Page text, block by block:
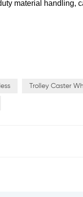
material handling,
Trolley Caster